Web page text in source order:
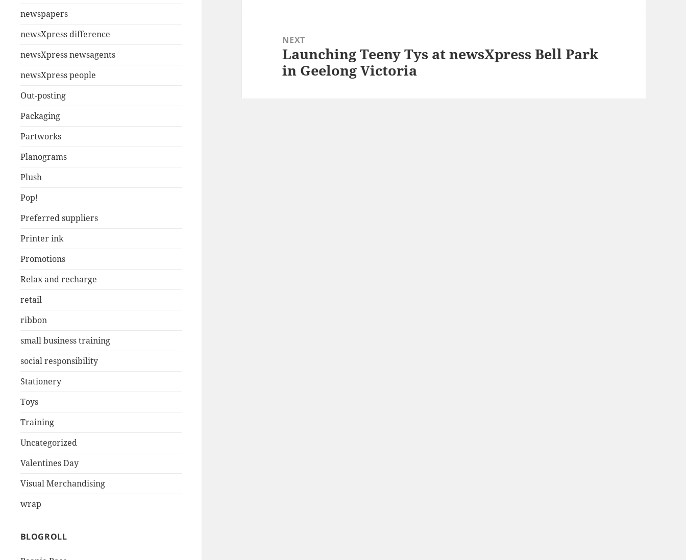
newspapers
newsXpress difference
newsXpress newsagents
newsXpress people
Out-posting
Packaging
Partworks
Planograms
Plush
Pop!
Preferred suppliers
Printer ink
Promotions
Relax and recharge
retail
ribbon
small business training
social responsibility
Stationery
Toys
Training
Uncategorized
Valentines Day
Visual Merchandising
wrap
BLOGROLL
NEXT
Next
post:
Launching Teeny Tys at newsXpress Bell Park
in Geelong Victoria